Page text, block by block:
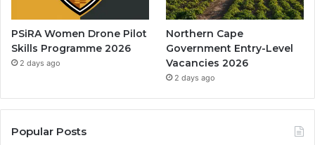
PSiRA Women Drone Pilot
Skills Programme 2026
2 days ago
Northern Cape
Government Entry-Level
Vacancies 2026
2 days ago
Popular Posts